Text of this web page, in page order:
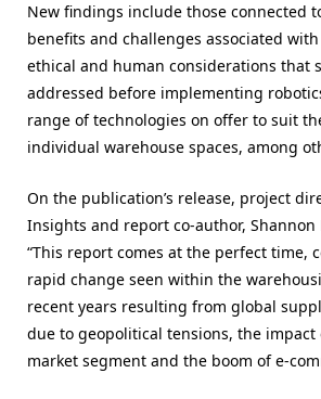
New findings include those connected
benefits and challenges associated
ethical and human considerations that
addressed before implementing
range of technologies on offer to suit
individual warehouse spaces, among
On the publication’s release, project
Insights and report co-author, Shannon
“This report comes at the perfect time,
rapid change seen within the
recent years resulting from global
due to geopolitical tensions, the impact
market segment and the boom of e-